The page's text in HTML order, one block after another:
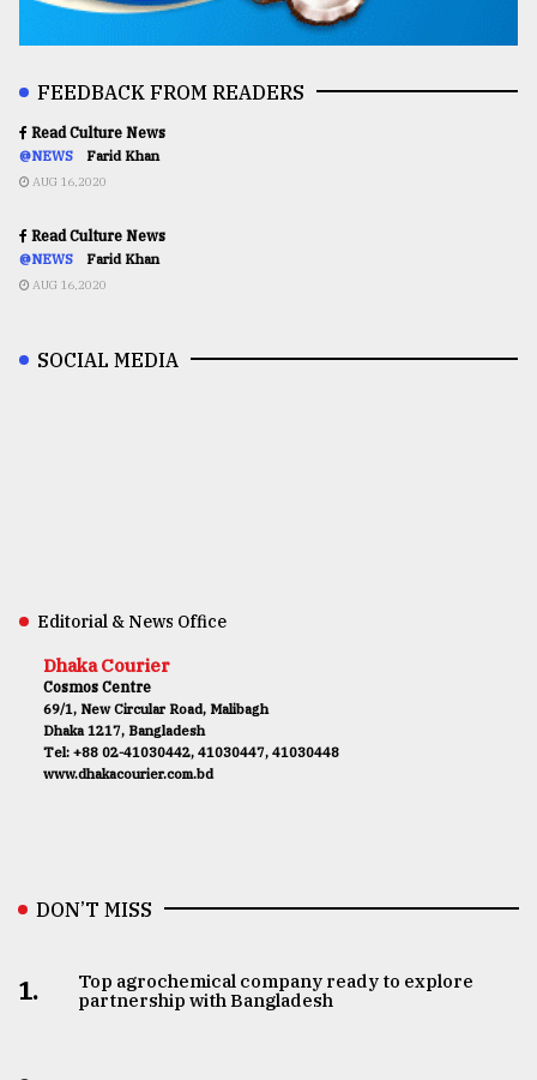
FEEDBACK FROM READERS
Read Culture News
@NEWS Farid Khan
AUG 16,2020
Read Culture News
@NEWS Farid Khan
AUG 16,2020
SOCIAL MEDIA
Editorial & News Office
Dhaka Courier
Cosmos Centre
69/1, New Circular Road, Malibagh
Dhaka 1217, Bangladesh
Tel: +88 02-41030442, 41030447, 41030448
www.dhakacourier.com.bd
DON’T MISS
1.
Top agrochemical company ready to explore
partnership with Bangladesh